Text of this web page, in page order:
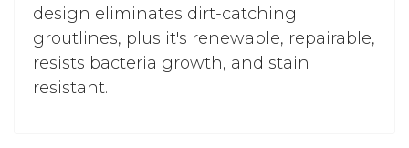
design eliminates dirt-catching
groutlines, plus it's renewable, repairable,
resists bacteria growth, and stain
resistant.